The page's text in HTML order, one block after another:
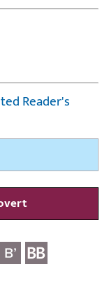
Reader's